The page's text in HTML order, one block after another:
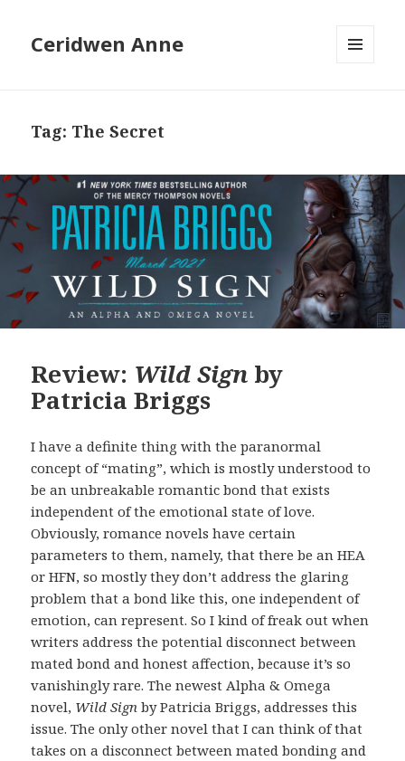
Ceridwen Anne
Tag: The Secret
Review: Wild Sign by
Patricia Briggs
I have a definite thing with the paranormal
concept of “mating”, which is mostly understood to
be an unbreakable romantic bond that exists
independent of the emotional state of love.
Obviously, romance novels have certain
parameters to them, namely, that there be an HEA
or HFN, so mostly they don’t address the glaring
problem that a bond like this, one independent of
emotion, can represent. So I kind of freak out when
writers address the potential disconnect between
mated bond and honest affection, because it’s so
vanishingly rare. The newest Alpha & Omega
novel, Wild Sign by Patricia Briggs, addresses this
issue. The only other novel that I can think of that
takes on a disconnect between mated bonding and